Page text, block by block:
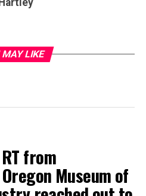
MAY LIKE
from
Museum of